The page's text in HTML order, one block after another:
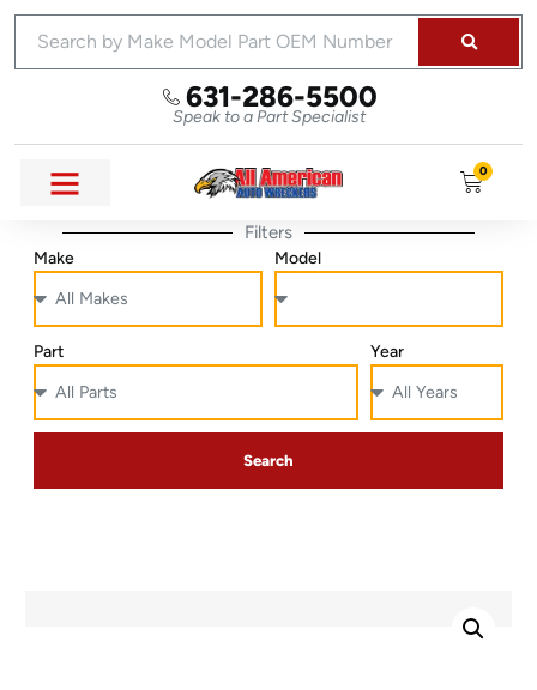
631-286-5500
Speak to a Part Specialist
0
Filters
Make Model
Part Year
Search